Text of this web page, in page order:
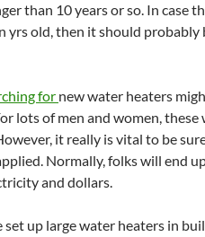
than 10 years or so. In case
yrs old, then it should probably
for new water heaters
lots of men and women, these
it really is vital to be
Normally, folks will end
and dollars.
up large water heaters in